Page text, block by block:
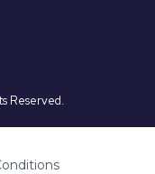
Reserved.